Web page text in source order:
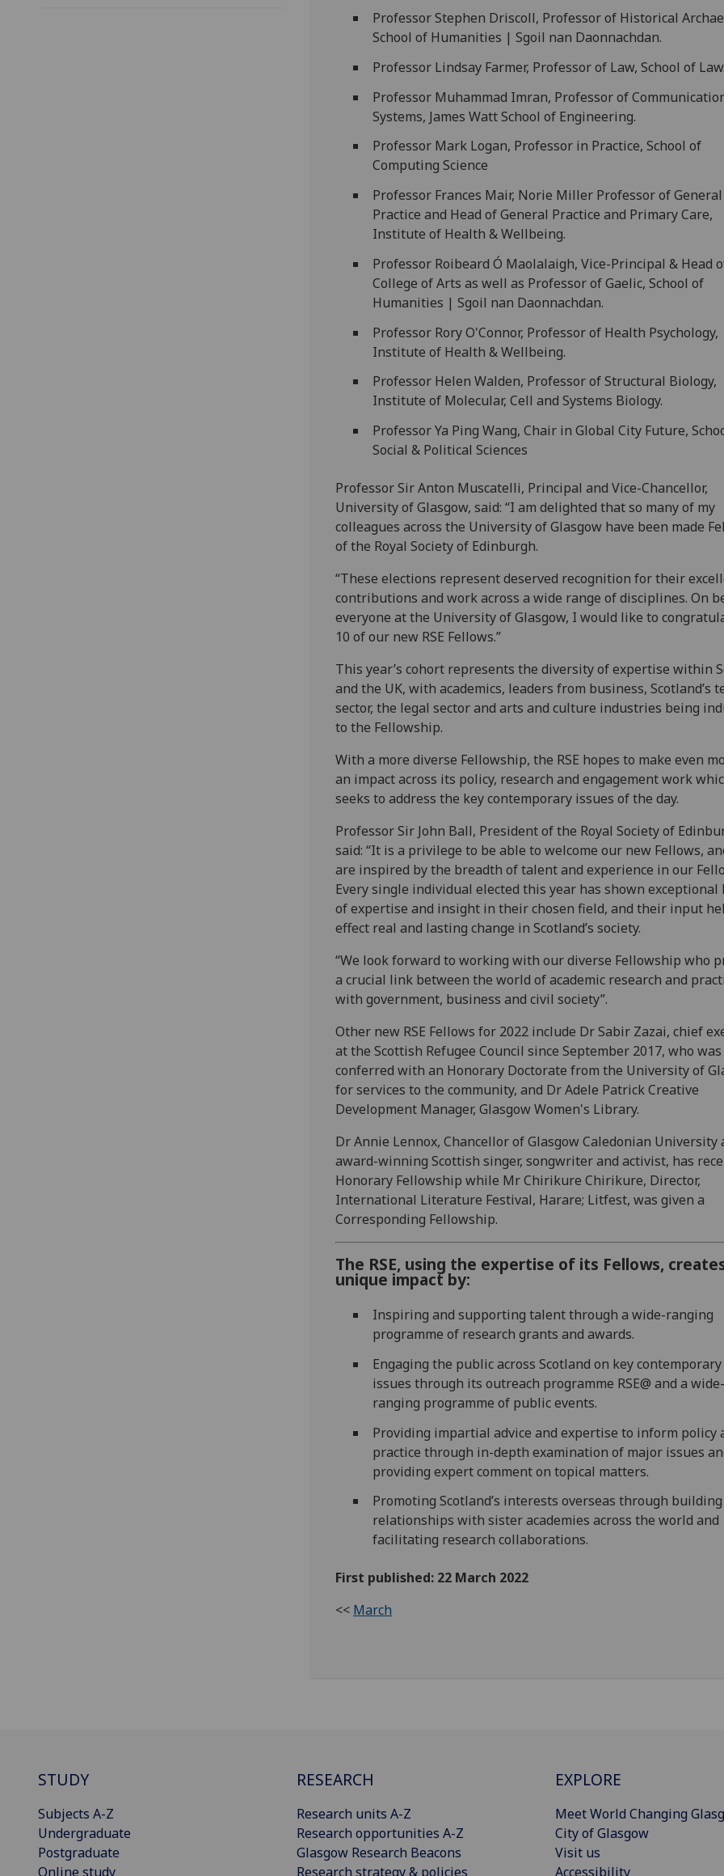
Professor Stephen Driscoll, Professor of Historical
School of Humanities | Sgoil nan Daonnachdan.
Professor Lindsay Farmer, Professor of Law, School of Law.
Professor Muhammad Imran, Professor of
Systems, James Watt School of Engineering.
Professor Mark Logan, Professor in Practice, School of
Computing Science
Professor Frances Mair, Norie Miller Professor of General
Practice and Head of General Practice and Primary Care,
Institute of Health & Wellbeing.
Professor Roibeard Ó Maolalaigh, Vice-Principal & Head
College of Arts as well as Professor of Gaelic, School of
Humanities | Sgoil nan Daonnachdan.
Professor Rory O'Connor, Professor of Health Psychology,
Institute of Health & Wellbeing.
Professor Helen Walden, Professor of Structural Biology,
Institute of Molecular, Cell and Systems Biology.
Professor Ya Ping Wang, Chair in Global City Future,
Social & Political Sciences
Professor Sir Anton Muscatelli, Principal and Vice-Chancellor,
University of Glasgow, said: “I am delighted that so many of my
colleagues across the University of Glasgow have been made
of the Royal Society of Edinburgh.
“These elections represent deserved recognition for their
contributions and work across a wide range of disciplines. On
everyone at the University of Glasgow, I would like to
10 of our new RSE Fellows.”
This year’s cohort represents the diversity of expertise within
and the UK, with academics, leaders from business, Scotland’s
sector, the legal sector and arts and culture industries being
to the Fellowship.
With a more diverse Fellowship, the RSE hopes to make even
an impact across its policy, research and engagement work
seeks to address the key contemporary issues of the day.
Professor Sir John Ball, President of the Royal Society of
said: “It is a privilege to be able to welcome our new Fellows,
are inspired by the breadth of talent and experience in our
Every single individual elected this year has shown exceptional
of expertise and insight in their chosen field, and their input
effect real and lasting change in Scotland’s society.
“We look forward to working with our diverse Fellowship who
a crucial link between the world of academic research and
with government, business and civil society”.
Other new RSE Fellows for 2022 include Dr Sabir Zazai, chief
at the Scottish Refugee Council since September 2017, who was
conferred with an Honorary Doctorate from the University of
for services to the community, and Dr Adele Patrick Creative
Development Manager, Glasgow Women's Library.
Dr Annie Lennox, Chancellor of Glasgow Caledonian University
award-winning Scottish singer, songwriter and activist, has
Honorary Fellowship while Mr Chirikure Chirikure, Director,
International Literature Festival, Harare; Litfest, was given a
Corresponding Fellowship.
The RSE, using the expertise of its Fellows,
unique impact by:
Inspiring and supporting talent through a wide-ranging
programme of research grants and awards.
Engaging the public across Scotland on key contemporary
issues through its outreach programme RSE@ and a wide-
ranging programme of public events.
Providing impartial advice and expertise to inform policy
practice through in-depth examination of major issues
providing expert comment on topical matters.
Promoting Scotland’s interests overseas through building
relationships with sister academies across the world and
facilitating research collaborations.
First published: 22 March 2022
<< March
STUDY
Subjects A-Z
Undergraduate
Postgraduate
Online study
RESEARCH
Research units A-Z
Research opportunities A-Z
Glasgow Research Beacons
Research strategy & policies
EXPLORE
Meet World Changing
City of Glasgow
Visit us
Accessibility